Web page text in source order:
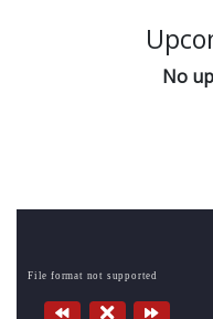
No
File format not supported